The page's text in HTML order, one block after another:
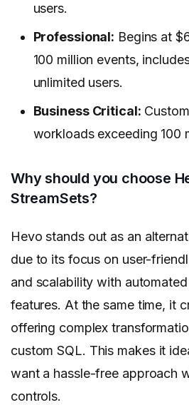
users.
Professional: Begins at
100 million events,
unlimited users.
Business Critical:
workloads exceeding 100
Why should you choose
StreamSets?
Hevo stands out as an
due to its focus on user-
and scalability with
features. At the same time, it
offering complex
custom SQL. This makes it
want a hassle-free approach
controls.